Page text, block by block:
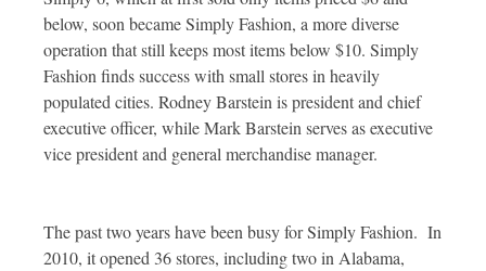
below, soon became Simply Fashion, a more diverse
operation that still keeps most items below $10. Simply
Fashion finds success with small stores in heavily
populated cities. Rodney Barstein is president and chief
executive officer, while Mark Barstein serves as executive
vice president and general merchandise manager.
The past two years have been busy for Simply Fashion. In
2010, it opened 36 stores, including two in Alabama,